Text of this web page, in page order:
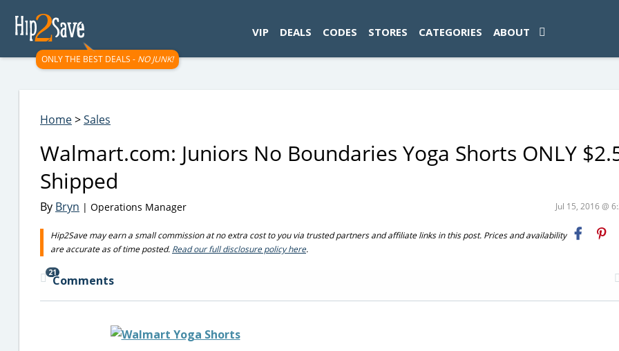
ONLY THE BEST DEALS - NO JUNK!
VIP DEALS CODES STORES CATEGORIES ABOUT
Home>Sales
Walmart.com: Juniors No Boundaries Yoga Shorts ONLY
Shipped
By Bryn | Operations Manager Jul 15, 2016 @
Hip2Save may earn a small commission at no extra cost to you via trusted partners and affiliate links in this post. Prices and availability
are accurate as of time posted. Read our full disclosure policy here.
21
Comments